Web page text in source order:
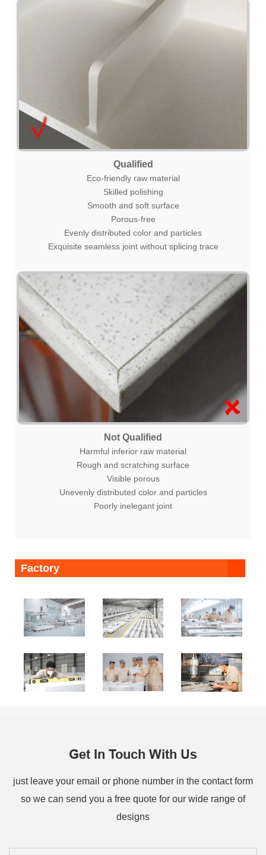
Qualified
Eco-friendly raw material
Skilled polishing
Smooth and soft surface
Porous-free
Evenly distributed color and particles
Exquisite seamless joint without splicing trace
Not Qualified
Harmful inferior raw material
Rough and scratching surface
Visible porous
Unevenly distributed color and particles
Poorly inelegant joint
Factory
Get In Touch With Us
just leave your email or phone number in the contact form
so we can send you a free quote for our wide range of
designs